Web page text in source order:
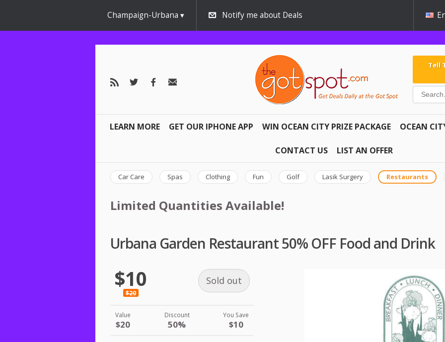
Champaign-Urbana Notify me about Deals
Tell
LEARN MORE GET OUR IPHONE APP WIN OCEAN CITY PRIZE PACKAGE OCEAN
CONTACT US LIST AN OFFER
Car Care Spas Clothing Fun Golf Lasik Surgery Restaurants
Limited Quantities Available!
Urbana Garden Restaurant 50% OFF Food and Drink
$10
$20
Sold out
Value
$20
Discount
50%
You Save
$10